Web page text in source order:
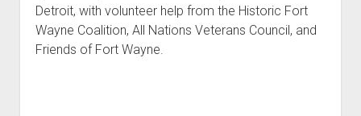
Detroit, with volunteer help from the Historic Fort
Wayne Coalition, All Nations Veterans Council, and
Friends of Fort Wayne.